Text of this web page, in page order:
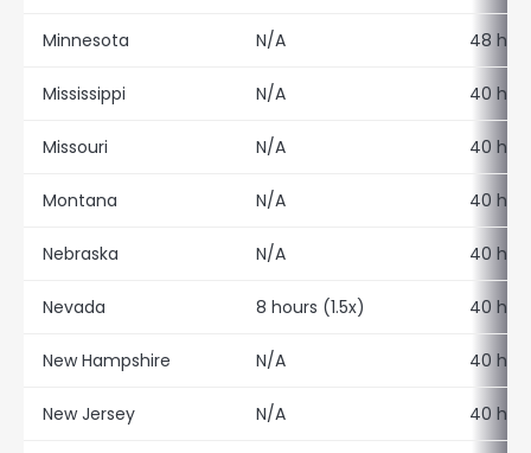
Minnesota N/A 48
Mississippi N/A 40
Missouri N/A 40
Montana N/A 40
Nebraska N/A 40
Nevada 8 hours (1.5x) 40
New Hampshire N/A 40
New Jersey N/A 40